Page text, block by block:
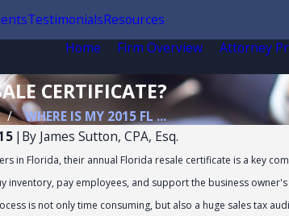
TestimonialsResources
Home
Firm Overview Attorney
CERTIFICATE?
WHERE IS MY 2015 FL ...
| By James Sutton, CPA, Esq.
in Florida, their annual Florida resale certificate is a key
inventory, pay employees, and support the business
is not only time consuming, but also a huge sales tax